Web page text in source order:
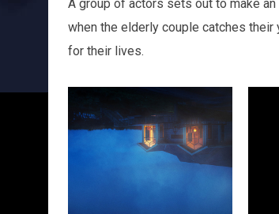
A group of actors sets out to make
when the elderly couple catches
for their lives.